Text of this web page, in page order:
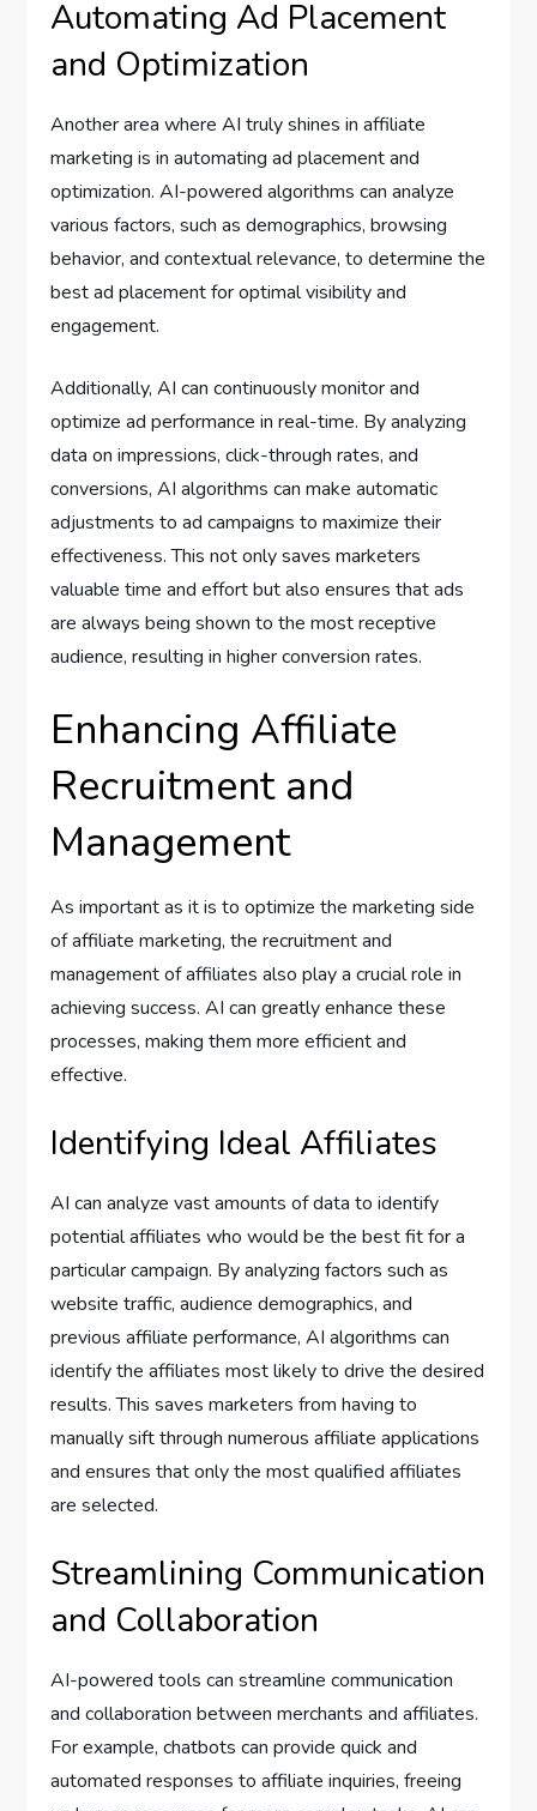
Automating Ad Placement
and Optimization
Another area where AI truly shines in affiliate
marketing is in automating ad placement and
optimization. AI-powered algorithms can analyze
various factors, such as demographics, browsing
behavior, and contextual relevance, to determine the
best ad placement for optimal visibility and
engagement.
Additionally, AI can continuously monitor and
optimize ad performance in real-time. By analyzing
data on impressions, click-through rates, and
conversions, AI algorithms can make automatic
adjustments to ad campaigns to maximize their
effectiveness. This not only saves marketers
valuable time and effort but also ensures that ads
are always being shown to the most receptive
audience, resulting in higher conversion rates.
Enhancing Affiliate
Recruitment and
Management
As important as it is to optimize the marketing side
of affiliate marketing, the recruitment and
management of affiliates also play a crucial role in
achieving success. AI can greatly enhance these
processes, making them more efficient and
effective.
Identifying Ideal Affiliates
AI can analyze vast amounts of data to identify
potential affiliates who would be the best fit for a
particular campaign. By analyzing factors such as
website traffic, audience demographics, and
previous affiliate performance, AI algorithms can
identify the affiliates most likely to drive the desired
results. This saves marketers from having to
manually sift through numerous affiliate applications
and ensures that only the most qualified affiliates
are selected.
Streamlining Communication
and Collaboration
AI-powered tools can streamline communication
and collaboration between merchants and affiliates.
For example, chatbots can provide quick and
automated responses to affiliate inquiries, freeing